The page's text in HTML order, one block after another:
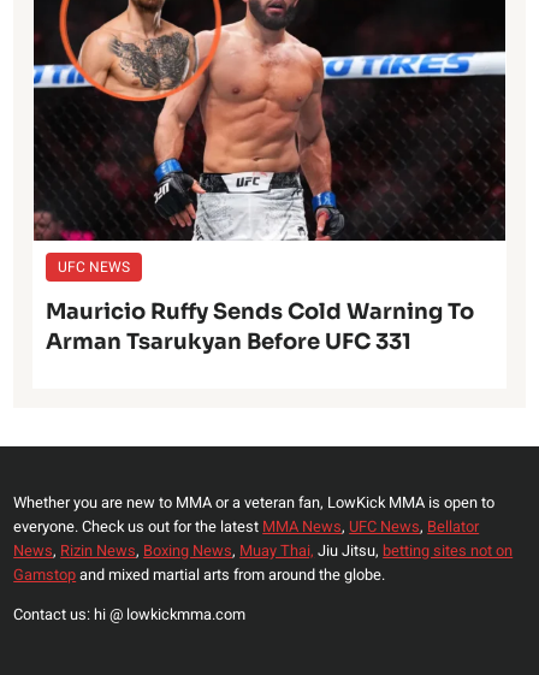
UFC NEWS
Mauricio Ruffy Sends Cold Warning To
Arman Tsarukyan Before UFC 331
Whether you are new to MMA or a veteran fan, LowKick MMA is open to
everyone. Check us out for the latest MMA News, UFC News, Bellator
News, Rizin News, Boxing News, Muay Thai, Jiu Jitsu, betting sites not on
Gamstopand mixed martial arts from around the globe.
Contact us: hi @ lowkickmma.com